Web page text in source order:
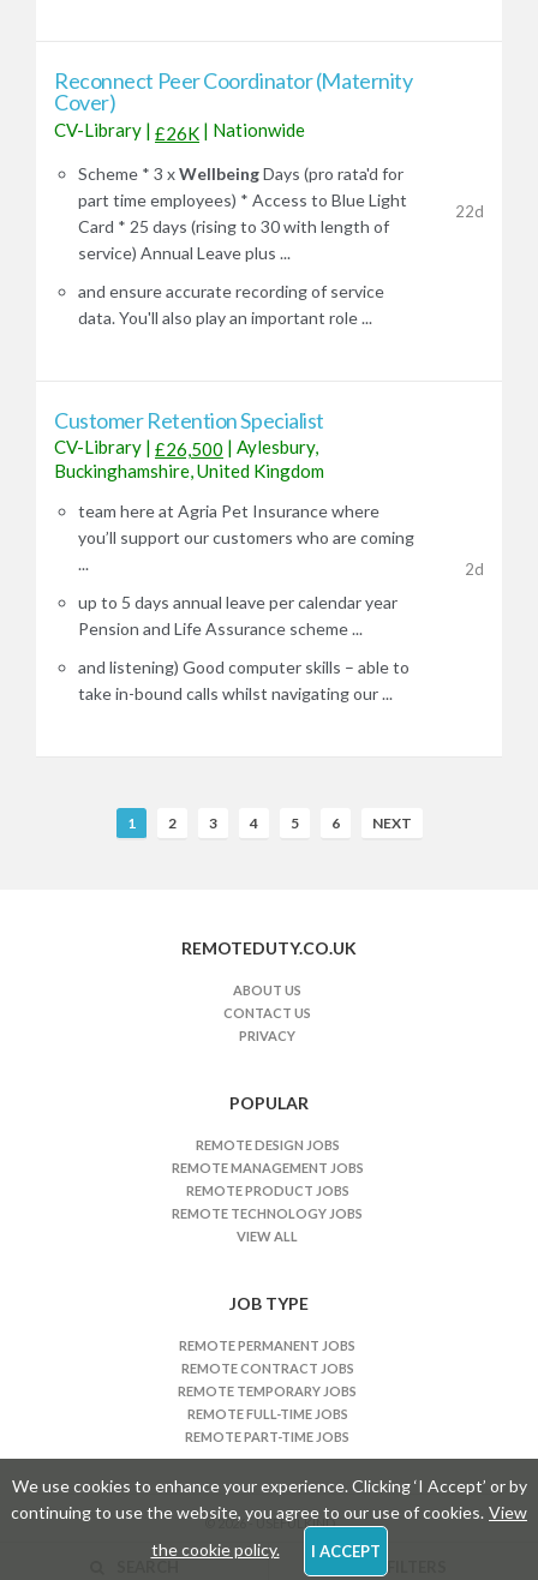
Reconnect Peer Coordinator (Maternity
Cover)
CV-Library | £26K | Nationwide
Scheme * 3 xWellbeingDays (pro rata'd for
part time employees) * Access to Blue Light
Card * 25 days (rising to 30 with length of
service) Annual Leave plus ...
and ensure accurate recording of service
data. You'll also play an important role ...
22d
Customer Retention Specialist
CV-Library | £26,500 | Aylesbury,
Buckinghamshire, United Kingdom
team here at Agria Pet Insurance where
you’ll support our customers who are coming
...
up to 5 days annual leave per calendar year
Pension and Life Assurance scheme ...
and listening) Good computer skills – able to
take in-bound calls whilst navigating our ...
2d
1 2 3 4 5 6 NEXT
REMOTEDUTY.CO.UK
ABOUT US
CONTACT US
PRIVACY
POPULAR
REMOTE DESIGN JOBS
REMOTE MANAGEMENT JOBS
REMOTE PRODUCT JOBS
REMOTE TECHNOLOGY JOBS
VIEW ALL
JOB TYPE
REMOTE PERMANENT JOBS
REMOTE CONTRACT JOBS
REMOTE TEMPORARY JOBS
REMOTE FULL-TIME JOBS
REMOTE PART-TIME JOBS
© 2026 - USEFULKIND
We use cookies to enhance your experience. Clicking ‘I Accept’ or by
continuing to use the website, you agree to our use of cookies. View
the cookie policy.
I ACCEPT